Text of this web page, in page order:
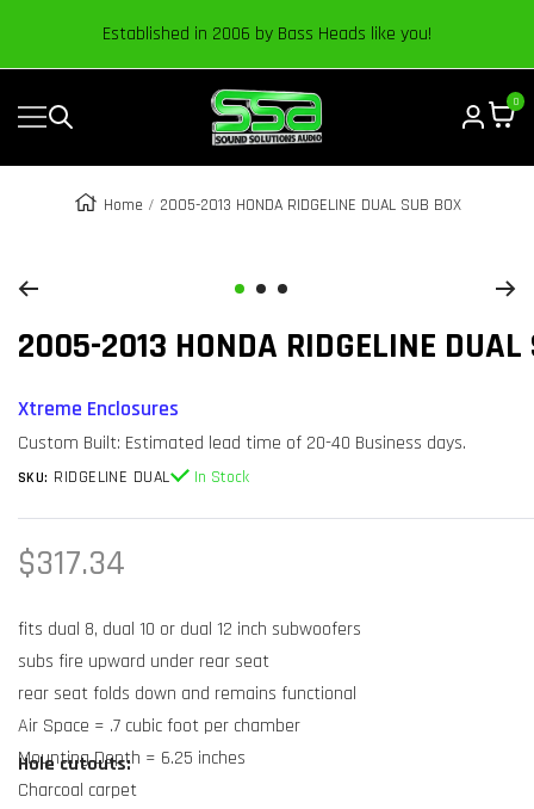
Established in 2006 by Bass Heads like you!
Navigation
Sound
Solutions
Audio
Car
Store
0
Home 2005-2013 HONDA RIDGELINE DUAL SUB BOX
to to
to
2005-2013 HONDA RIDGELINE DUAL
Xtreme Enclosures
Custom Built: Estimated lead time of 20-40 Business days.
SKU: RIDGELINE DUAL In Stock
Regular
$317.34
fits dual 8, dual 10 or dual 12 inch subwoofers
subs fire upward under rear seat
rear seat folds down and remains functional
Air Space = .7 cubic foot per chamber
Mounting Depth = 6.25 inches
Charcoal carpet
Hole cutouts: